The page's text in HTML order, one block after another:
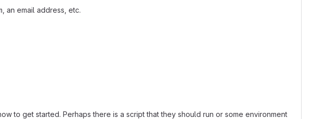
an email address, etc.
to get started. Perhaps there is a script that they should run or some environment